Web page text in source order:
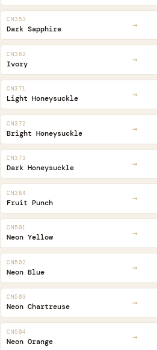
CN353
Dark Sapphire →
CN362
Ivory →
CN371
Light Honeysuckle →
CN372
Bright Honeysuckle →
CN373
Dark Honeysuckle →
CN384
Fruit Punch →
CN501
Neon Yellow →
CN502
Neon Blue →
CN503
Neon Chartreuse →
CN504
Neon Orange →